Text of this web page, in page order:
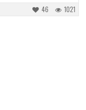
1021
46